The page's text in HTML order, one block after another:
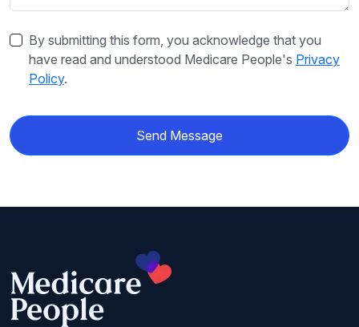
By submitting this form, you acknowledge that you
have read and understood Medicare People's Privacy
Policy.
Send Message